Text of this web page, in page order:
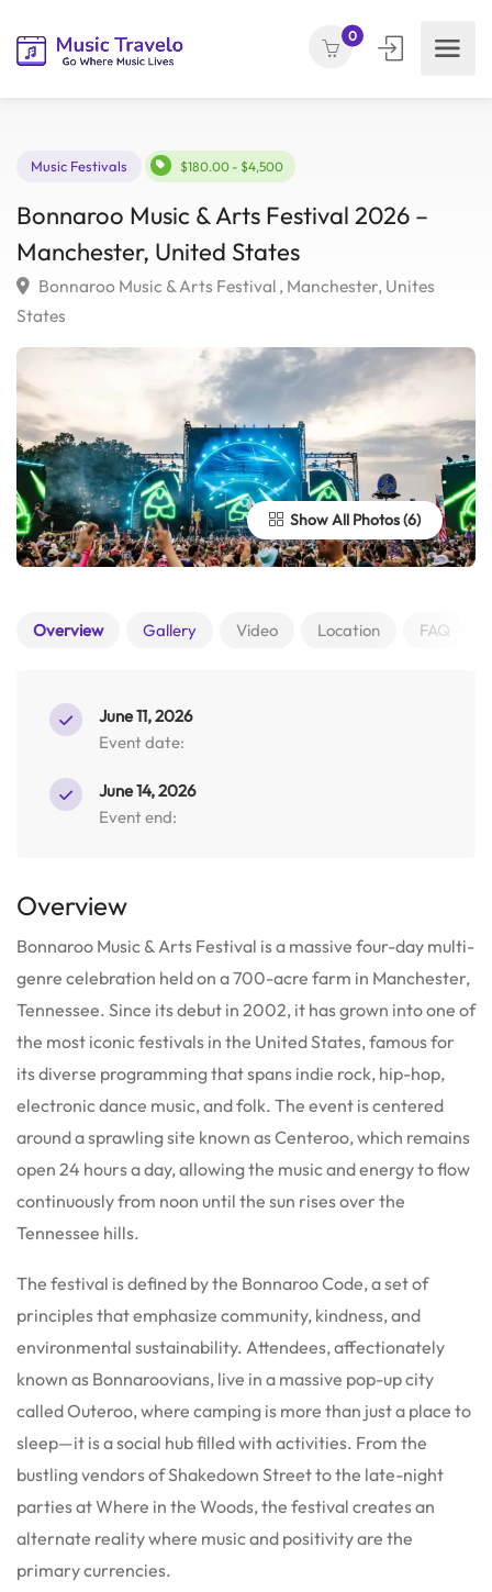
0
$180.00 - $4,500
Bonnaroo Music & Arts Festival 2026 –
Manchester, United States
Bonnaroo Music & Arts Festival , Manchester, Unites
States
Show All Photos
Overview Gallery Video Location FAQ
June 11, 2026
Event date:
June 14, 2026
Event end:
Overview
Bonnaroo Music & Arts Festival is a massive four-day multi-
genre celebration held on a 700-acre farm in Manchester,
Tennessee. Since its debut in 2002, it has grown into one of
the most iconic festivals in the United States, famous for
its diverse programming that spans indie rock, hip-hop,
electronic dance music, and folk. The event is centered
around a sprawling site known as Centeroo, which remains
open 24 hours a day, allowing the music and energy to flow
continuously from noon until the sun rises over the
Tennessee hills.
The festival is defined by the Bonnaroo Code, a set of
principles that emphasize community, kindness, and
environmental sustainability. Attendees, affectionately
known as Bonnaroovians, live in a massive pop-up city
called Outeroo, where camping is more than just a place to
sleep—it is a social hub filled with activities. From the
bustling vendors of Shakedown Street to the late-night
parties at Where in the Woods, the festival creates an
alternate reality where music and positivity are the
primary currencies.